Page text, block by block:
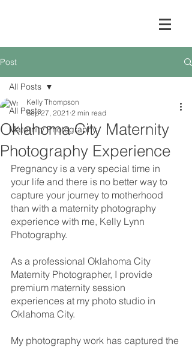
Post
All Posts
Maternity Photography
All Posts
Oklahoma City Maternity
Photography Experience
Kelly Thompson
Sep 27, 2021 2 min read
Pregnancy is a very special time in
your life and there is no better way to
capture your journey to motherhood
than with a maternity photography
experience with me, Kelly Lynn
Photography.
As a professional Oklahoma City
Maternity Photographer, I provide
premium maternity session
experiences at my photo studio in
Oklahoma City.
My photography work has captured the